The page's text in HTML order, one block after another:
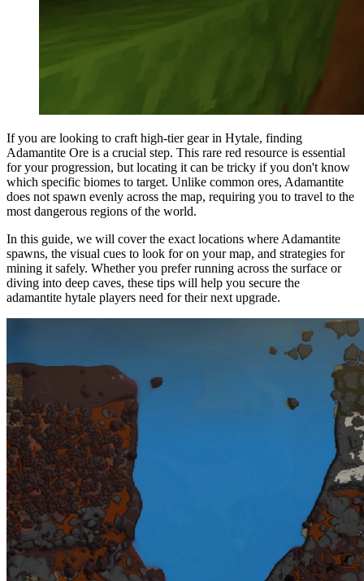
If you are looking to craft high-tier gear in Hytale, finding
Adamantite Ore is a crucial step. This rare red resource is essential
for your progression, but locating it can be tricky if you don't know
which specific biomes to target. Unlike common ores, Adamantite
does not spawn evenly across the map, requiring you to travel to the
most dangerous regions of the world.
In this guide, we will cover the exact locations where Adamantite
spawns, the visual cues to look for on your map, and strategies for
mining it safely. Whether you prefer running across the surface or
diving into deep caves, these tips will help you secure the
adamantite hytale players need for their next upgrade.